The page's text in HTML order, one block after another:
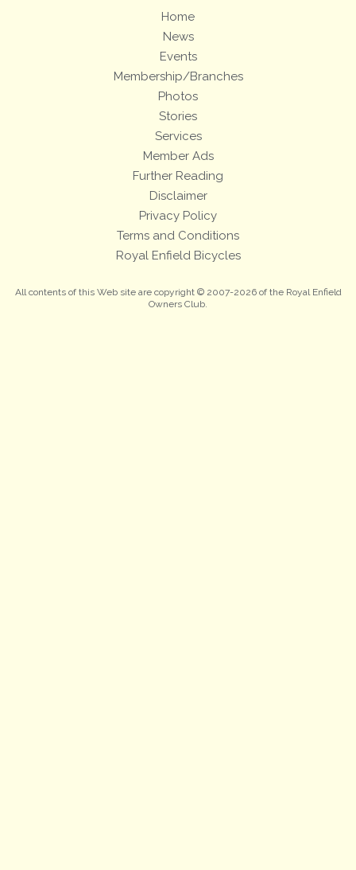
Home
News
Events
Membership/Branches
Photos
Stories
Services
Member Ads
Further Reading
Disclaimer
Privacy Policy
Terms and Conditions
Royal Enfield Bicycles
All contents of this Web site are copyright © 2007-2026 of the Royal Enfield
Owners Club.